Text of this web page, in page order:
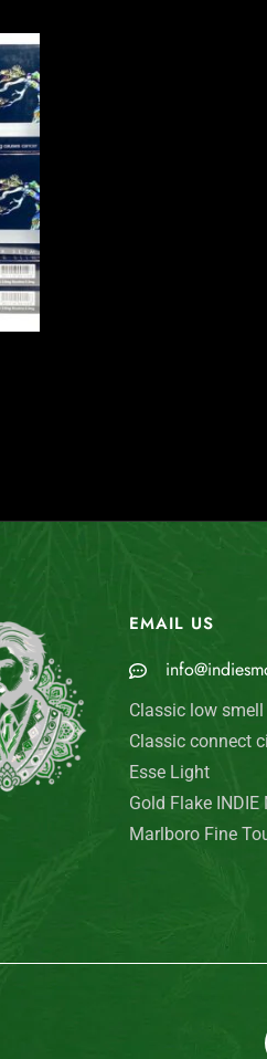
EMAIL US
Classic low
Classic connect
Esse Light
Gold Flake INDIE
Marlboro Fine